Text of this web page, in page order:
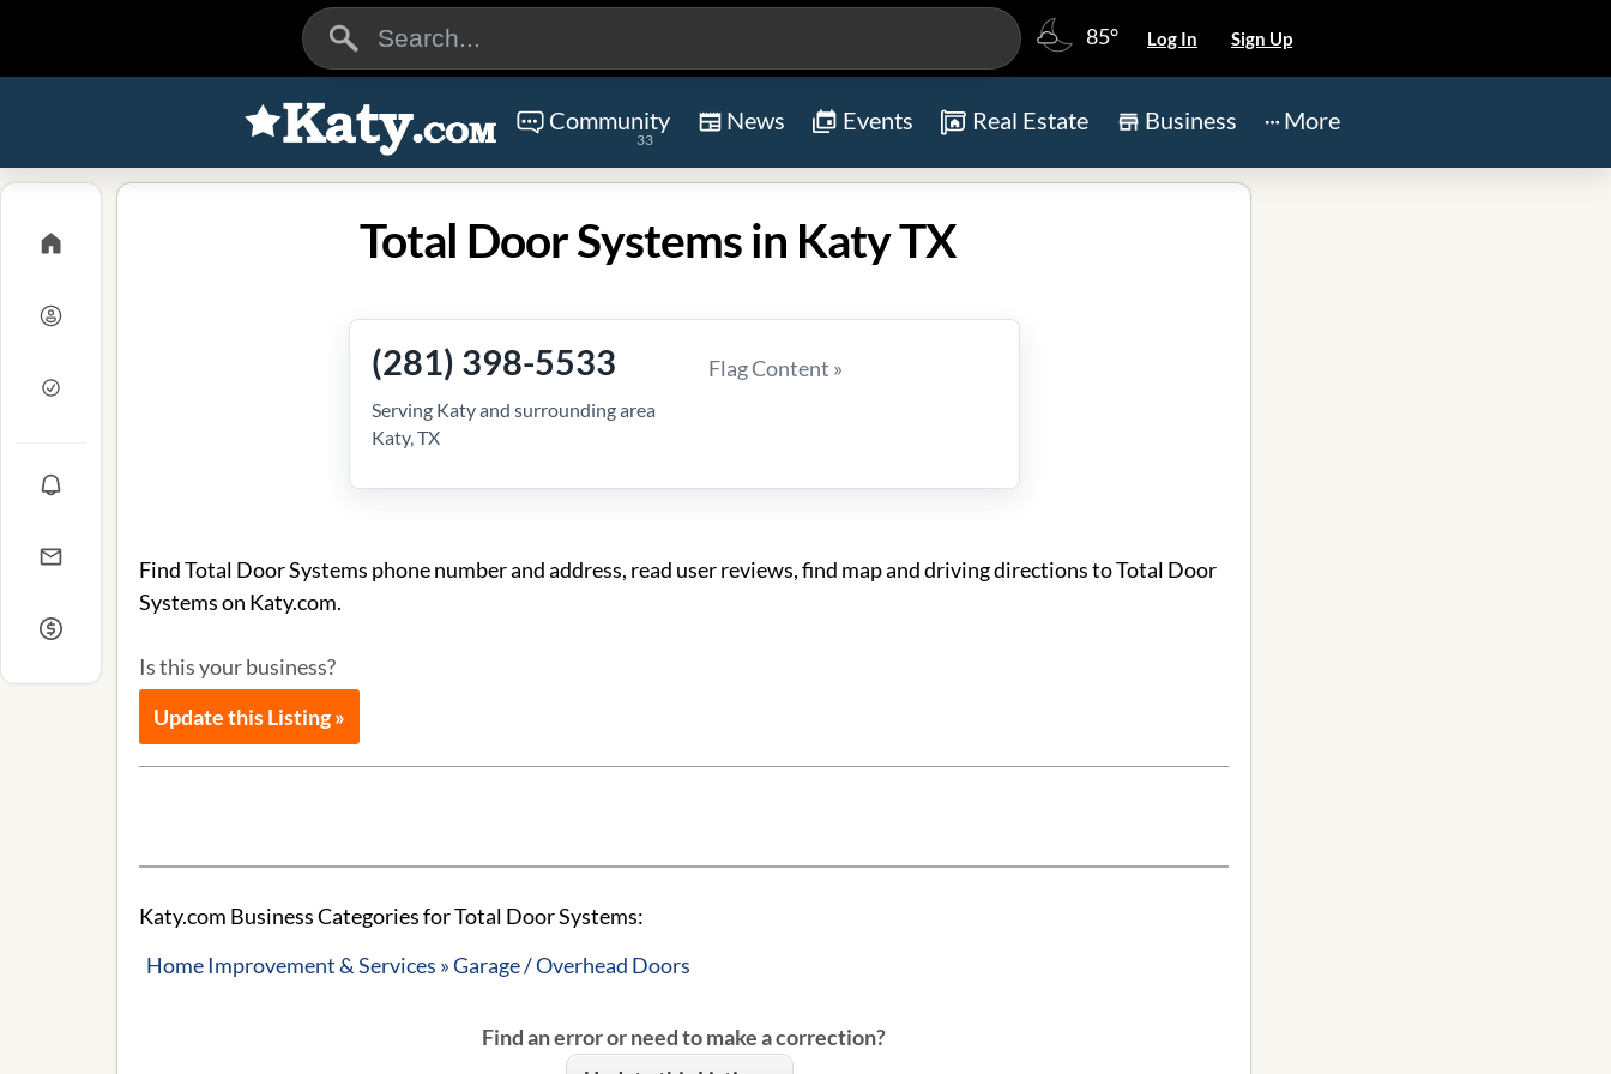
85° Log In Sign Up
Community
33
News Events Real Estate Business More
Total Door Systems in Katy TX
(281) 398-5533
Serving Katy and surrounding area
Katy, TX
Flag Content »
Find Total Door Systems phone number and address, read user reviews, find map and driving directions to Total Door
Systems on Katy.com.
Is this your business?
Update this Listing »
Katy.com Business Categories for Total Door Systems:
Home Improvement & Services » Garage / Overhead Doors
Find an error or need to make a correction?